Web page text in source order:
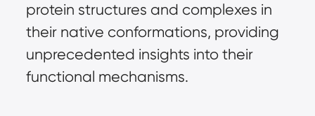
protein structures and complexes in
their native conformations, providing
unprecedented insights into their
functional mechanisms.